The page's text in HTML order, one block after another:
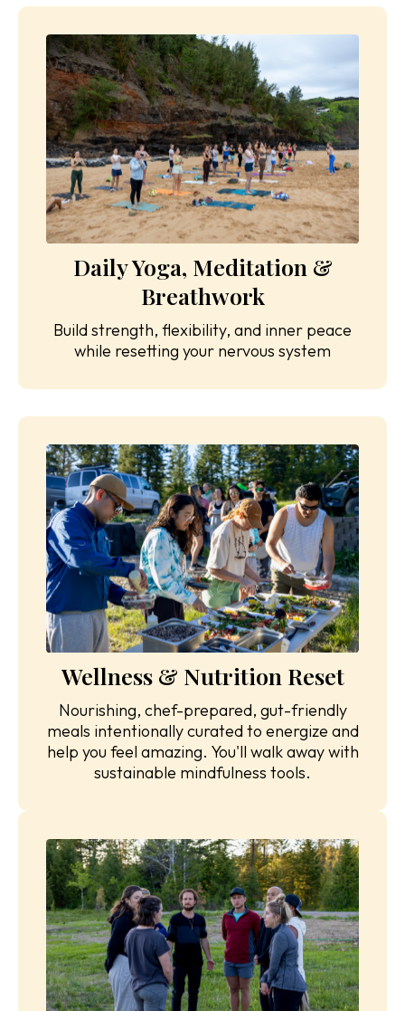
Daily Yoga, Meditation &
Breathwork
Build strength, flexibility, and inner peace
while resetting your nervous system
Wellness & Nutrition Reset
Nourishing, chef-prepared, gut-friendly
meals intentionally curated to energize and
help you feel amazing. You'll walk away with
sustainable mindfulness tools.